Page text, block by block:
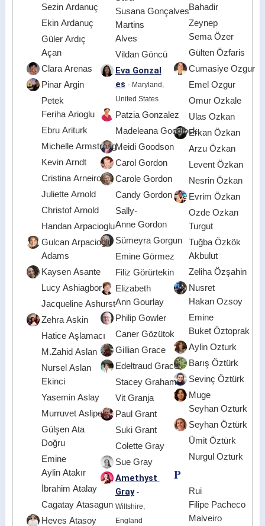
Sezin Ardanuç
Ekin Ardanuç
Güler Ardıç
Açan
Clara Arenas
Pinar Argin
Petek
Feriha Arioglu
Ebru Ariturk
Michelle Armstrong
Kevin Arndt
Cristina Arneiro
Juliette Arnold
Christof Arnold
Handan Arpacioglu
Gulcan Arpacioglu
Adams
Kaysen Asante
Lucy Ashiagbor
Jacqueline Ashurst
Zehra Askin
Hatice Aşlamacı
M.Zahid Aslan
Nursel Aslan
Ekinci
Yasemin Aslay
Murruvet Aslipek
Gülşen Ata
Doğru
Emine
Aylin Atakır
İbrahim Atalay
Cagatay Atasagun
Heves Atasoy
Susana Gonçalves
Martins
Alves
Vildan Göncü
Eva Gonzal
es - Maryland,
United States
Patzia Gonzalez
Madeleana Goodlock
Meidi Goodson
Carol Gordon
Carole Gordon
Candy Gordon
Sally-
Anne Gordon
Sümeyra Gorgun
Emine Görmez
Filiz Görürtekin
Elizabeth
Ann Gourlay
Philip Gowler
Caner Gözütok
Gillian Grace
Edeltraud Grace
Stacey Graham
Vit Granja
Paul Grant
Suki Grant
Colette Gray
Sue Gray
Amethyst
Gray -
Wiltshire,
England
Bahadir
Zeynep
Sema Özer
Gülten Özfaris
Cumasiye Ozgur
Emel Ozgur
Omur Ozkale
Ulas Ozkan
Erkan Özkan
Arzu Özkan
Levent Özkan
Nesrin Özkan
Evrim Özkan
Ozde Ozkan
Turgut
Tuğba Özkök
Akbulut
Zeliha Özşahin
Nusret
Hakan Ozsoy
Emine
Buket Öztoprak
Aylin Ozturk
Barış Öztürk
Sevinç Öztürk
Muge
Seyhan Ozturk
Seyhan Öztürk
Ümit Öztürk
Nurgul Ozturk
P
Rui
Filipe Pacheco
Malveiro